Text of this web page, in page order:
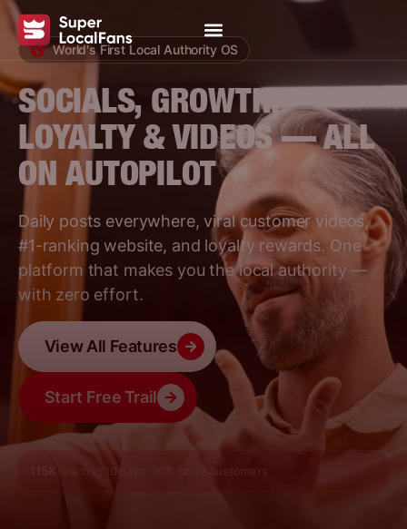
World's First Local Authority OS
SOCIALS, GROWTH,
LOYALTY & VIDEOS — ALL
ON AUTOPILOT
Daily posts everywhere, viral customer videos,
#1-ranking website, and loyalty rewards. One
platform that makes you the local authority —
with zero effort.
View All Features
Start Free Trail
115K reach in 10 days. 30% more customers